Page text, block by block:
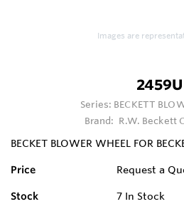
Images are
2459U
Series: BECKETT
Brand: R.W. Beckett
BECKET BLOWER WHEEL FOR
Price Request a
Stock 7 In Stock